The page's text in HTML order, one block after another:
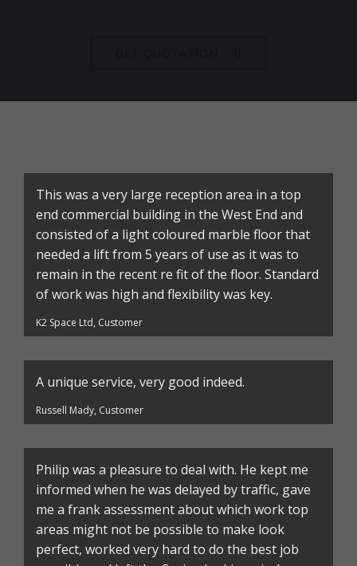
This was a very large reception area in a top
end commercial building in the West End and
consisted of a light coloured marble floor that
needed a lift from 5 years of use as it was to
remain in the recent re fit of the floor. Standard
of work was high and flexibility was key.
K2 Space Ltd, Customer
A unique service, very good indeed.
Russell Mady, Customer
Philip was a pleasure to deal with. He kept me
informed when he was delayed by traffic, gave
me a frank assessment about which work top
areas might not be possible to make look
perfect, worked very hard to do the best job